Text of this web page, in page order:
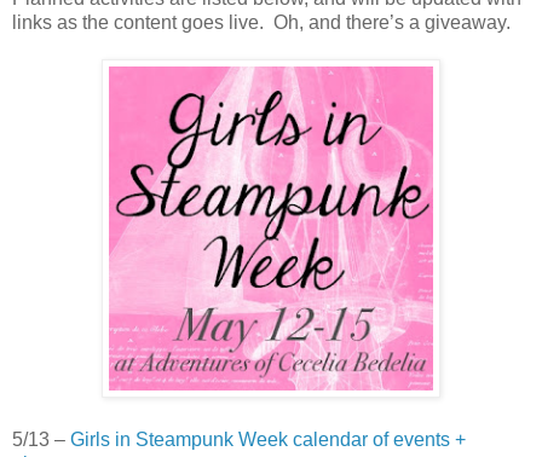
links as the content goes live. Oh, and there’s a giveaway.
5/13 – Girls in Steampunk Week calendar of events +